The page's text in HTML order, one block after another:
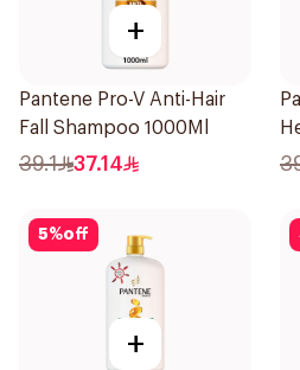
+
Pantene Pro-V Anti-Hair
Fall Shampoo 1000Ml
39.1 37.14
5%off
+